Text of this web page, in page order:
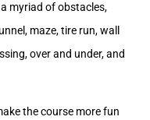
myriad of obstacles,
maze, tire run, wall
over and under, and
the course more fun